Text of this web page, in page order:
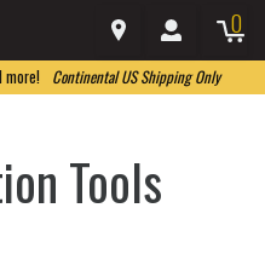
0
more! Continental US Shipping Only
Tools